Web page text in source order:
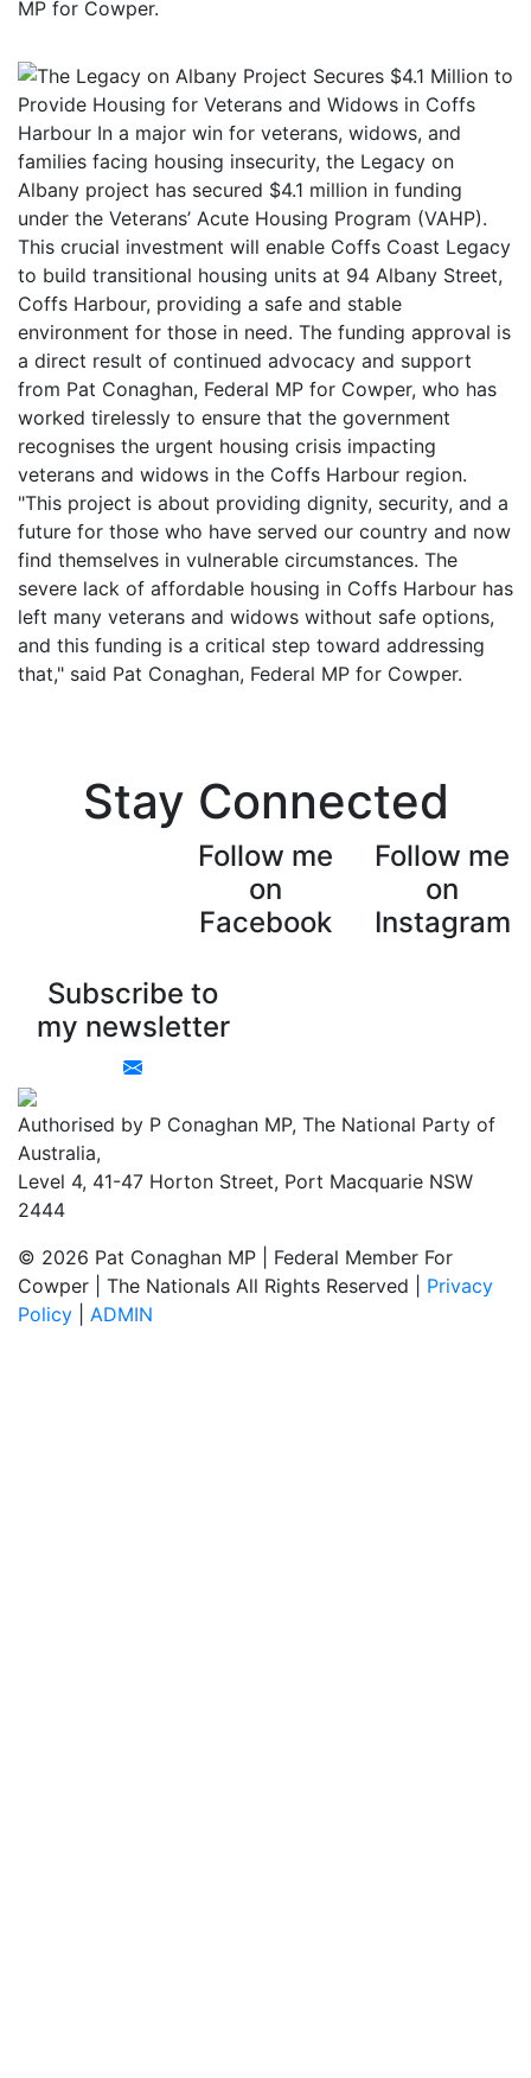
MP for Cowper.
Stay Connected
Follow me
on
Facebook
Follow me
on
Instagram
Subscribe to
my newsletter
Authorised by P Conaghan MP, The National Party of
Australia,
Level 4, 41-47 Horton Street, Port Macquarie NSW
2444
© 2026 Pat Conaghan MP | Federal Member For
Cowper | The Nationals All Rights Reserved | Privacy
Policy
ADMIN